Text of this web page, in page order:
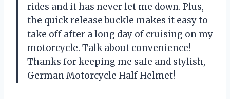
rides and it has never let me down. Plus,
the quick release buckle makes it easy to
take off after a long day of cruising on my
motorcycle. Talk about convenience!
Thanks for keeping me safe and stylish,
German Motorcycle Half Helmet!